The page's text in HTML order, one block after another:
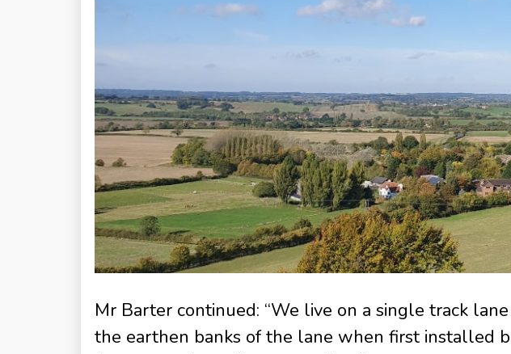
Mr Barter continued: “We live on a single track
the earthen banks of the lane when first installed